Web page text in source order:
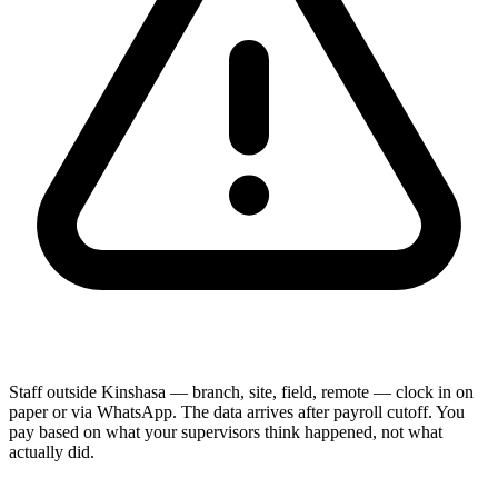
Staff outside Kinshasa — branch, site, field, remote — clock in on
paper or via WhatsApp. The data arrives after payroll cutoff. You
pay based on what your supervisors think happened, not what
actually did.